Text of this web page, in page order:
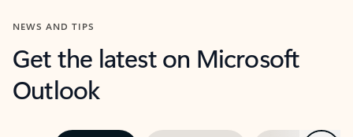
NEWS AND TIPS
Get the latest on Microsoft
Outlook